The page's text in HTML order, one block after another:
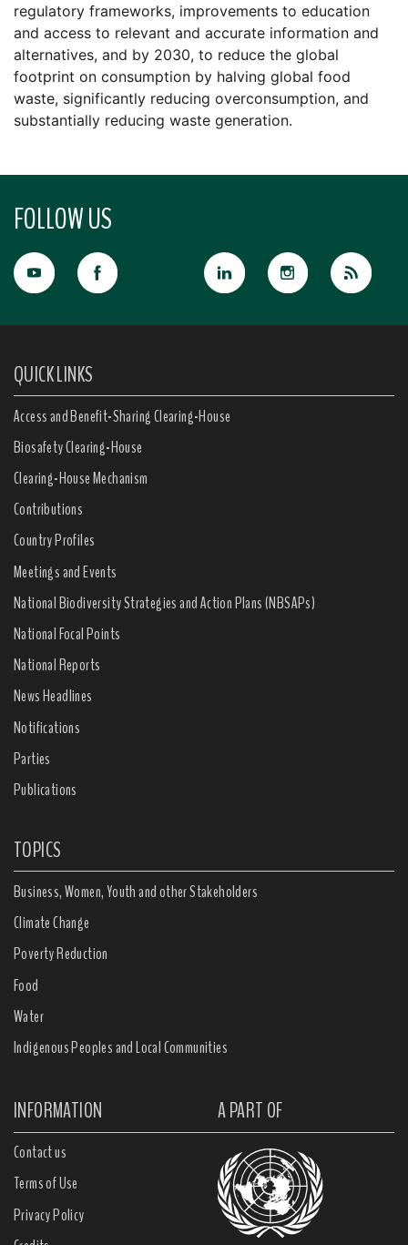
regulatory frameworks, improvements to education
and access to relevant and accurate information and
alternatives, and by 2030, to reduce the global
footprint on consumption by halving global food
waste, significantly reducing overconsumption, and
substantially reducing waste generation.
FOLLOW US
QUICK LINKS
Access and Benefit-Sharing Clearing-House
Biosafety Clearing-House
Clearing-House Mechanism
Contributions
Country Profiles
Meetings and Events
National Biodiversity Strategies and Action Plans (NBSAPs)
National Focal Points
National Reports
News Headlines
Notifications
Parties
Publications
TOPICS
Business, Women, Youth and other Stakeholders
Climate Change
Poverty Reduction
Food
Water
Indigenous Peoples and Local Communities
INFORMATION A PART OF
Contact us
Terms of Use
Privacy Policy